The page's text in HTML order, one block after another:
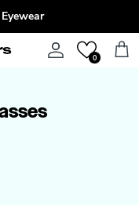
Account0 Cart